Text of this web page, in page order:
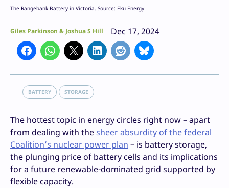
The Rangebank Battery in Victoria. Source: Eku Energy
Giles Parkinson & Joshua S Hill Dec 17, 2024
BATTERY STORAGE
The hottest topic in energy circles right now – apart
from dealing with thesheer absurdity of the federal
Coalition’s nuclear power plan – is battery storage,
the plunging price of battery cells and its implications
for a future renewable-dominated grid supported by
flexible capacity.